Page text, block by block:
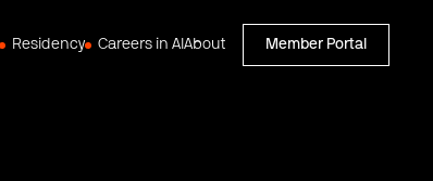
Residency Careers in AI About Member Portal